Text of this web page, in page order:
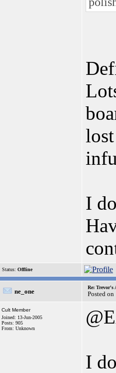
I
Status: Offline
ne_one
Re: Trevor's
Posted
Cult Member
Joined: 13-Jun-2005
Posts: 905
From: Unknown
I